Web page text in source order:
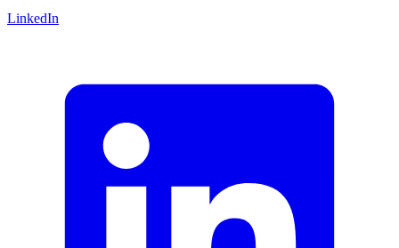
LinkedIn